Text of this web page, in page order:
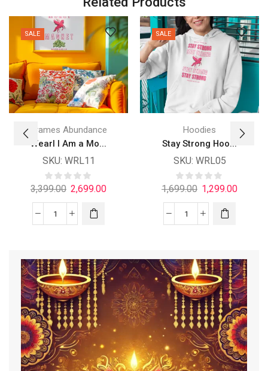
SALE
Frames Abundance
Wearl I Am a Mo...
SKU: WRL11
3,399.00 2,699.00
SALE
Hoodies
Stay Strong Hoo...
SKU: WRL05
1,699.00 1,299.00